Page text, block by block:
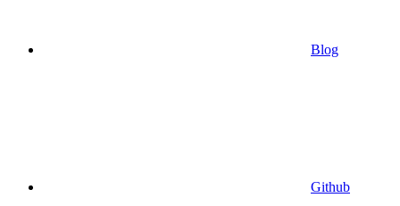
Blog
Github